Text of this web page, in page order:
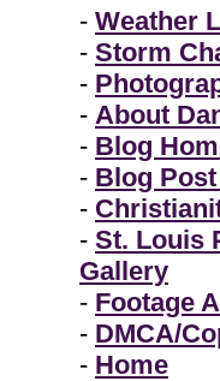
- Weather
- Storm
-
- About
- Blog
- Blog
-
- St. Louis
Gallery
- Footage
- DMCA/
- Home